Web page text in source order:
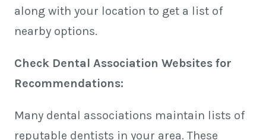
along with your location to get a list of
nearby options.
Check Dental Association Websites for
Recommendations:
Many dental associations maintain lists of
reputable dentists in your area. These